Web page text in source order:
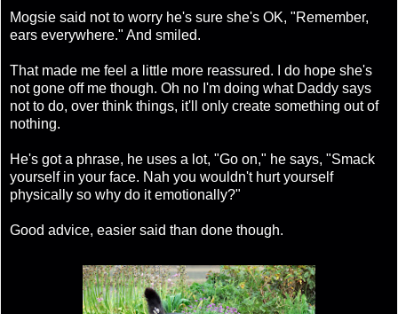
Mogsie said not to worry he's sure she's OK, "Remember,
ears everywhere." And smiled.
That made me feel a little more reassured. I do hope she's
not gone off me though. Oh no I'm doing what Daddy says
not to do, over think things, it'll only create something out of
nothing.
He's got a phrase, he uses a lot, "Go on," he says, "Smack
yourself in your face. Nah you wouldn't hurt yourself
physically so why do it emotionally?"
Good advice, easier said than done though.